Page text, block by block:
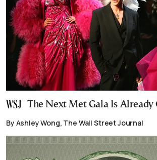
The Next Met Gala Is Already
By Ashley Wong, The Wall Street Journal